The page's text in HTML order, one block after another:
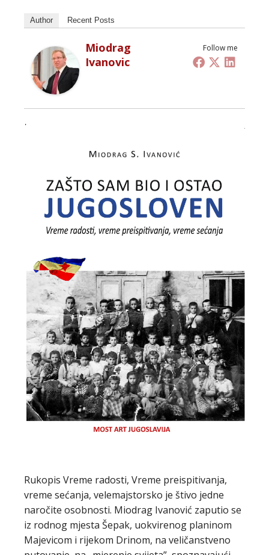
Author Recent Posts
Follow me
Miodrag
Ivanovic
Rukopis Vreme radosti, Vreme preispitivanja,
vreme sećanja, velemajstorsko je štivo jedne
naročite osobnosti. Miodrag Ivanović zaputio se
iz rodnog mjesta Šepak, uokvirenog planinom
Majevicom i rijekom Drinom, na veličanstveno